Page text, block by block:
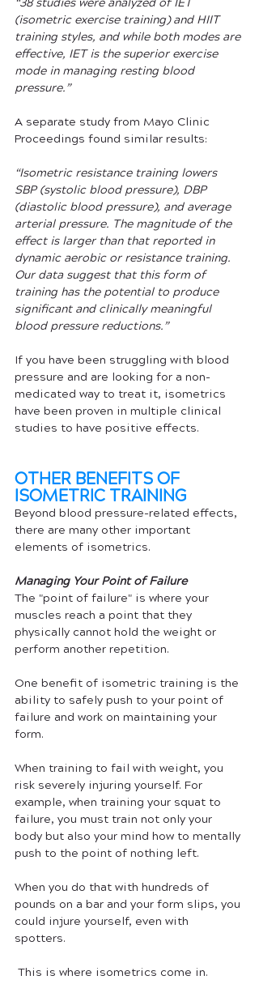
“38 studies were analyzed of IET
(isometric exercise training) and HIIT
training styles, and while both modes are
effective, IET is the superior exercise
mode in managing resting blood
pressure.”
A separate study from Mayo Clinic
Proceedings found similar results:
“Isometric resistance training lowers
SBP (systolic blood pressure), DBP
(diastolic blood pressure), and average
arterial pressure. The magnitude of the
effect is larger than that reported in
dynamic aerobic or resistance training.
Our data suggest that this form of
training has the potential to produce
significant and clinically meaningful
blood pressure reductions.”
If you have been struggling with blood
pressure and are looking for a non-
medicated way to treat it, isometrics
have been proven in multiple clinical
studies to have positive effects.
OTHER BENEFITS OF
ISOMETRIC TRAINING
Beyond blood pressure-related effects,
there are many other important
elements of isometrics.
Managing Your Point of Failure
The "point of failure" is where your
muscles reach a point that they
physically cannot hold the weight or
perform another repetition.
One benefit of isometric training is the
ability to safely push to your point of
failure and work on maintaining your
form.
When training to fail with weight, you
risk severely injuring yourself. For
example, when training your squat to
failure, you must train not only your
body but also your mind how to mentally
push to the point of nothing left.
When you do that with hundreds of
pounds on a bar and your form slips, you
could injure yourself, even with
spotters.
This is where isometrics come in.